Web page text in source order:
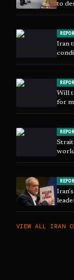
to
Iran
Will
for
VIEW ALL IRAN